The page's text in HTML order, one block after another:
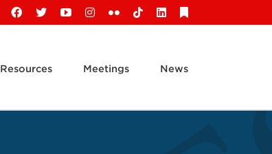
Facebook
X YouTubeInstagram
FlickrTiktokLinkedIn
Resources Meetings News